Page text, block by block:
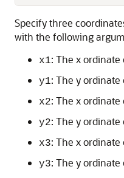
Specify three
with the following
x1: The x ordinate
y1: The y ordinate
x2: The x ordinate
y2: The y ordinate
x3: The x ordinate
y3: The y ordinate